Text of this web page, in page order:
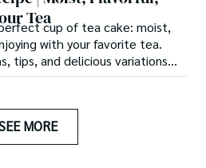
Teacup of tea cake: moist,
with your favorite tea.
tips, and delicious variations
MORE